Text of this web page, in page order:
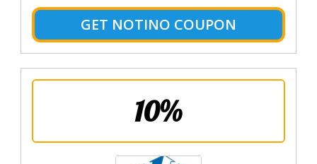
GET NOTINO COUPON
10%